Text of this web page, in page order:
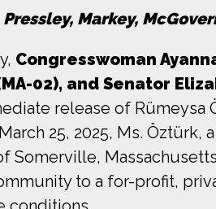
Pressley, Markey,
Congresswoman
02), and Senator
release of
25, 2025, Ms.
Somerville,
to a for-profit,